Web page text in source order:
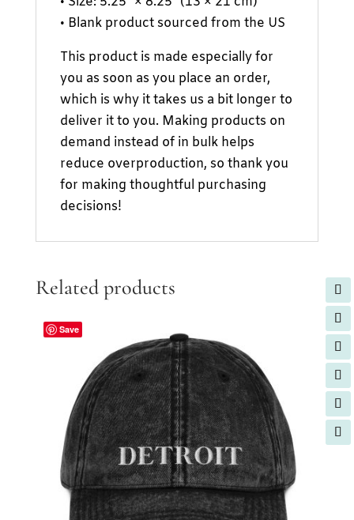
• Blank product sourced from the US
This product is made especially for
you as soon as you place an order,
which is why it takes us a bit longer to
deliver it to you. Making products on
demand instead of in bulk helps
reduce overproduction, so thank you
for making thoughtful purchasing
decisions!
Related products
Save